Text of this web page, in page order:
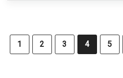
1 2 3 4 5